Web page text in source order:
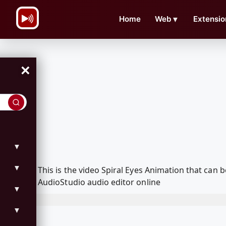
Home Web ▼
×
▼
▼
▼
▼
This is the video Spiral Eyes Animation that
AudioStudio audio editor online